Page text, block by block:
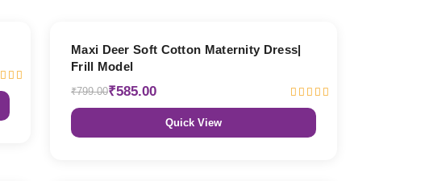
Maxi Deer Soft Cotton Maternity Dress|
Frill Model
₹799.00₹585.00
Quick View